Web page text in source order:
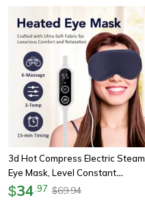
3d Hot Compress Electric Steam
Eye Mask, Level Constant
Temperature, Smart Timing
$34 97 $69.94